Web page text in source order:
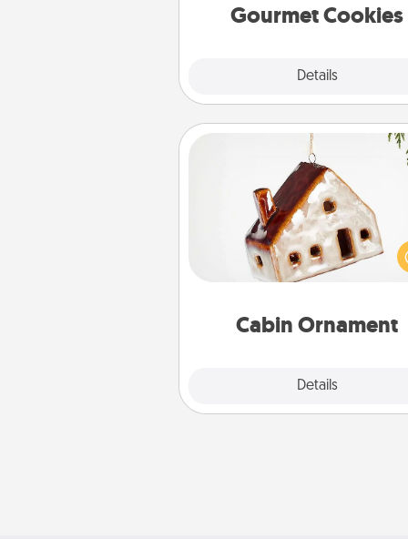
Gourmet Cookies
Details
Cabin Ornament
Details
Cabin Ornament
A getaway to a secluded cabin
be a nice break. Make plans
present your special someone